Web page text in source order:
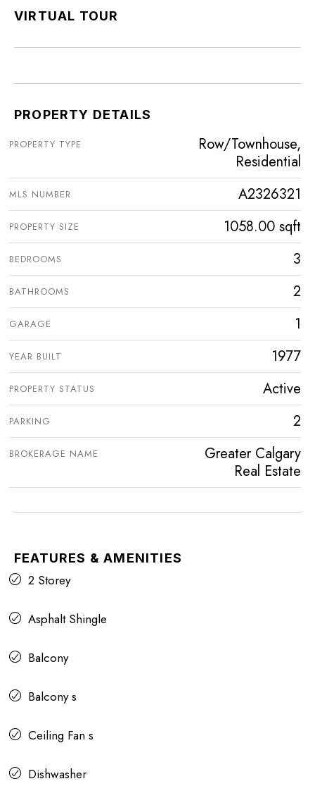
VIRTUAL TOUR
PROPERTY DETAILS
PROPERTY TYPE
Row/Townhouse,
Residential
MLS NUMBER A2326321
PROPERTY SIZE 1058.00 sqft
BEDROOMS 3
BATHROOMS 2
GARAGE 1
YEAR BUILT 1977
PROPERTY STATUS Active
PARKING 2
BROKERAGE NAME
Greater Calgary
Real Estate
FEATURES & AMENITIES
2 Storey
Asphalt Shingle
Balcony
Balcony s
Ceiling Fan s
Dishwasher